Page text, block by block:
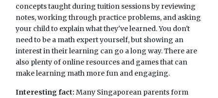
concepts taught during tuition sessions by reviewing
notes, working through practice problems, and asking
your child to explain what they've learned. You don't
need to be a math expert yourself, but showing an
interest in their learning can go a long way. There are
also plenty of online resources and games that can
make learning math more fun and engaging.
Interesting fact: Many Singaporean parents form